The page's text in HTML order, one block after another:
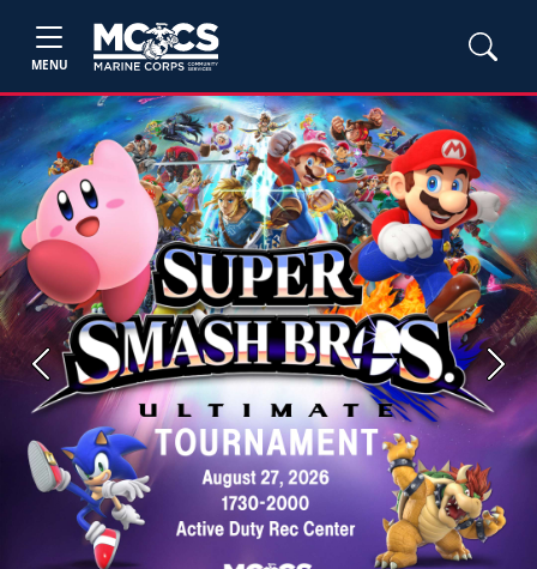
MENU
Previous Next